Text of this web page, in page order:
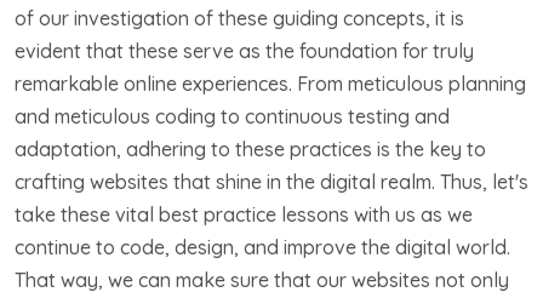
of our investigation of these guiding concepts, it is
evident that these serve as the foundation for truly
remarkable online experiences. From meticulous planning
and meticulous coding to continuous testing and
adaptation, adhering to these practices is the key to
crafting websites that shine in the digital realm. Thus, let's
take these vital best practice lessons with us as we
continue to code, design, and improve the digital world.
That way, we can make sure that our websites not only